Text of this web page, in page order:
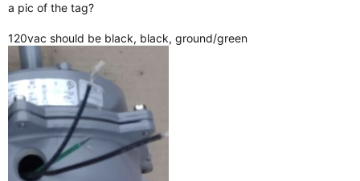
a pic of the tag?
120vac should be black, black, ground/green